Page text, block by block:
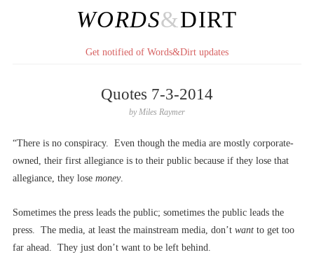
WORDS&DIRT
Get notified of Words&Dirt updates
Quotes 7-3-2014
byMiles Raymer
“There is no conspiracy. Even though the media are mostly corporate-
owned, their first allegiance is to their public because if they lose that
allegiance, they lose money.
Sometimes the press leads the public; sometimes the public leads the
press. The media, at least the mainstream media, don’t want to get too
far ahead. They just don’t want to be left behind.